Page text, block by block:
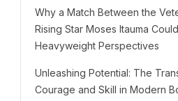
Why a Match Between the
Rising Star Moses Itauma
Heavyweight Perspectives
Unleashing Potential: The
Courage and Skill in Modern